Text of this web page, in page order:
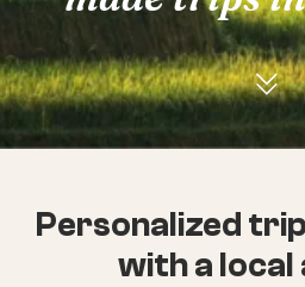
Personalized
with a local